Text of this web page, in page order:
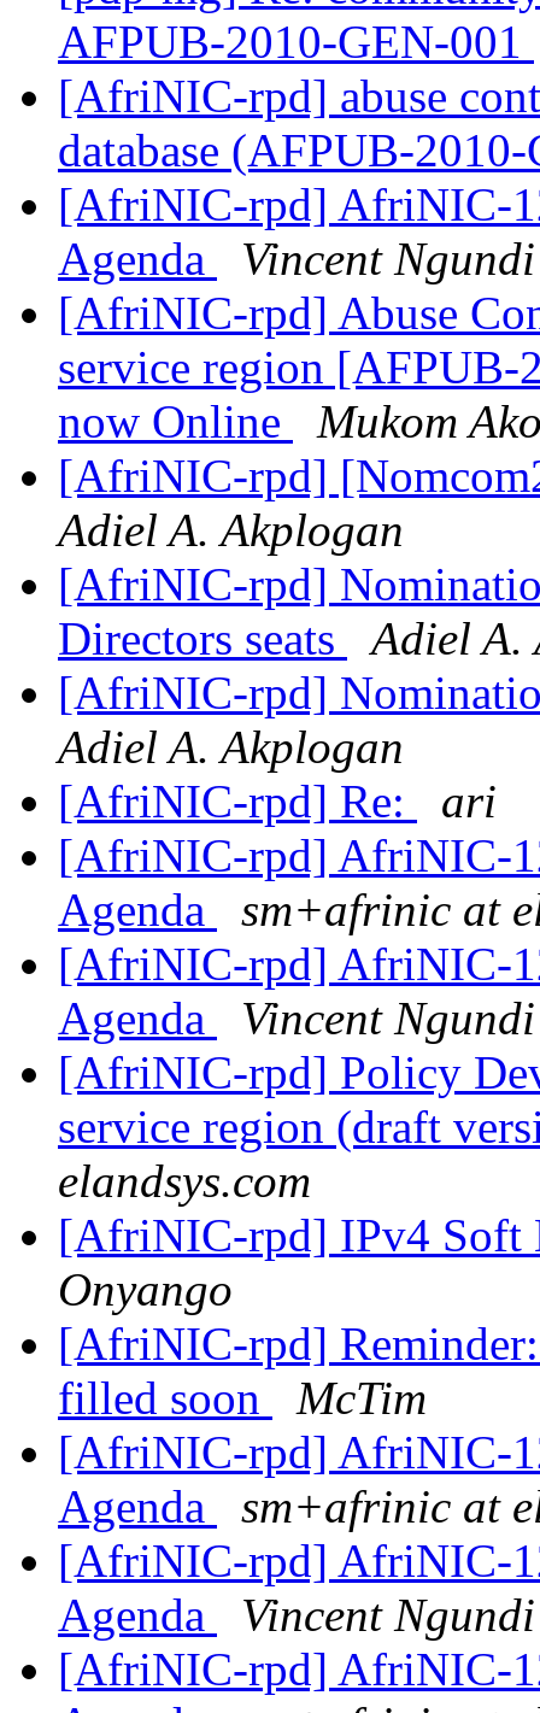
AFPUB-2010-GEN-001
[AfriNIC-rpd] abuse
database (AFPUB-
[AfriNIC-rpd] AfriNIC-
Agenda
Vincent Ngundi
[AfriNIC-rpd] Abuse
service region
now Online
Mukom
[AfriNIC-rpd]
Adiel A. Akplogan
[AfriNIC-rpd]
Directors seats
Adiel A.
[AfriNIC-rpd]
Adiel A. Akplogan
[AfriNIC-rpd] Re:
ari
[AfriNIC-rpd] AfriNIC-
Agenda
sm+afrinic at
[AfriNIC-rpd] AfriNIC-
Agenda
Vincent Ngundi
[AfriNIC-rpd] Policy
service region (draft
elandsys.com
[AfriNIC-rpd] IPv4 Soft
Onyango
[AfriNIC-rpd]
filled soon
McTim
[AfriNIC-rpd] AfriNIC-
Agenda
sm+afrinic at
[AfriNIC-rpd] AfriNIC-
Agenda
Vincent Ngundi
[AfriNIC-rpd] AfriNIC-